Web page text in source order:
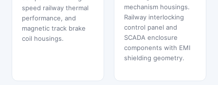
speed railway thermal
performance, and
magnetic track brake
coil housings.
mechanism housings.
Railway interlocking
control panel and
SCADA enclosure
components with EMI
shielding geometry.